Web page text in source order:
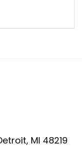
MI 48219